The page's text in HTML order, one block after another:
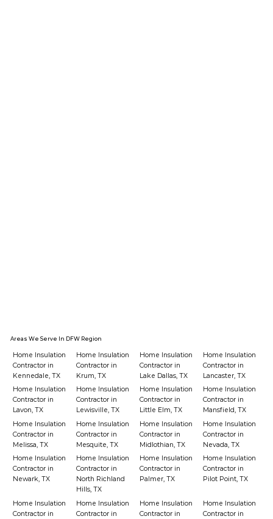
Areas We Serve In DFW Region
Home Insulation
Contractor in
Kennedale, TX
Home Insulation
Contractor in
Krum, TX
Home Insulation
Contractor in
Lake Dallas, TX
Home Insulation
Contractor in
Lancaster, TX
Home Insulation
Contractor in
Lavon, TX
Home Insulation
Contractor in
Lewisville, TX
Home Insulation
Contractor in
Little Elm, TX
Home Insulation
Contractor in
Mansfield, TX
Home Insulation
Contractor in
Melissa, TX
Home Insulation
Contractor in
Mesquite, TX
Home Insulation
Contractor in
Midlothian, TX
Home Insulation
Contractor in
Nevada, TX
Home Insulation
Contractor in
Newark, TX
Home Insulation
Contractor in
North Richland
Hills, TX
Home Insulation
Contractor in
Palmer, TX
Home Insulation
Contractor in
Pilot Point, TX
Home Insulation
Contractor in
Home Insulation
Contractor in
Home Insulation
Contractor in
Home Insulation
Contractor in